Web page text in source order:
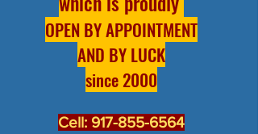
OPEN BY APPOINTMENT
AND BY LUCK
since 2000
Cell: 917-855-6564